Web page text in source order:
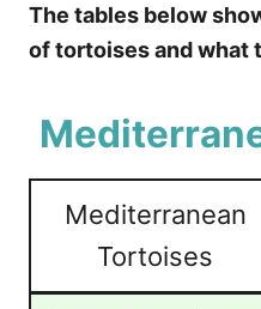
The tables below
of tortoises and what
Mediterranean
Tortoises